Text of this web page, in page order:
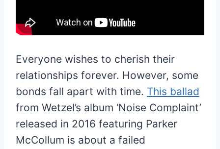
Everyone wishes to cherish their
relationships forever. However, some
bonds fall apart with time. This ballad
from Wetzel’s album ‘Noise Complaint’
released in 2016 featuring Parker
McCollum is about a failed